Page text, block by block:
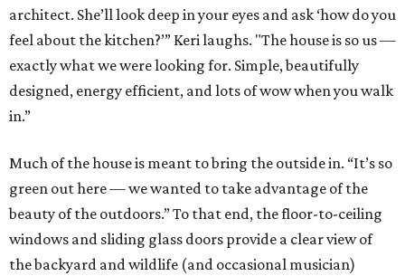
architect. She’ll look deep in your eyes and ask ‘how do you
feel about the kitchen?’” Keri laughs. "The house is so us —
exactly what we were looking for. Simple, beautifully
designed, energy efficient, and lots of wow when you walk
in.”
Much of the house is meant to bring the outside in. “It’s so
green out here — we wanted to take advantage of the
beauty of the outdoors.” To that end, the floor-to-ceiling
windows and sliding glass doors provide a clear view of
the backyard and wildlife (and occasional musician)